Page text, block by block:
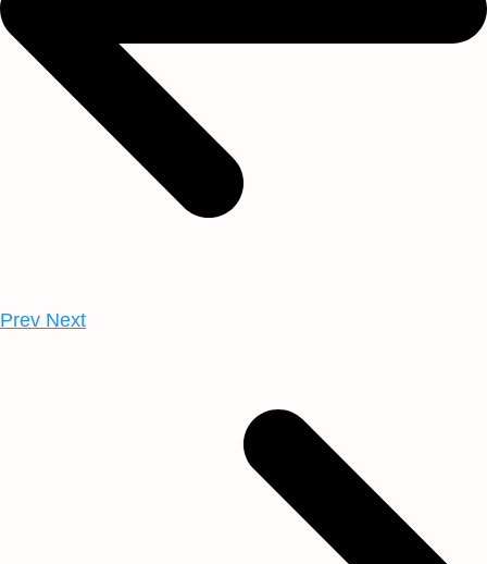
Prev Next